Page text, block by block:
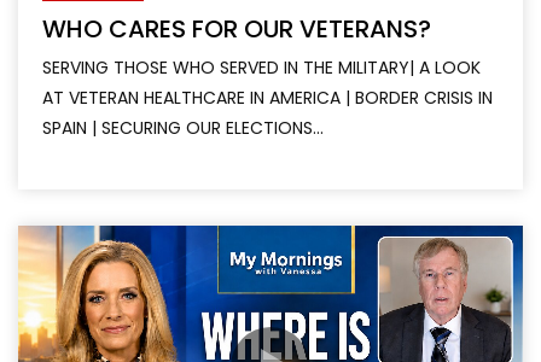
WHO CARES FOR OUR VETERANS?
SERVING THOSE WHO SERVED IN THE MILITARY| A LOOK
AT VETERAN HEALTHCARE IN AMERICA | BORDER CRISIS IN
SPAIN | SECURING OUR ELECTIONS...